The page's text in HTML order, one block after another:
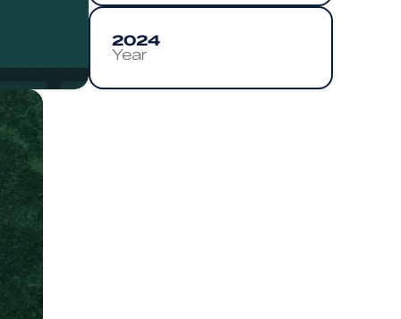
2024
Year